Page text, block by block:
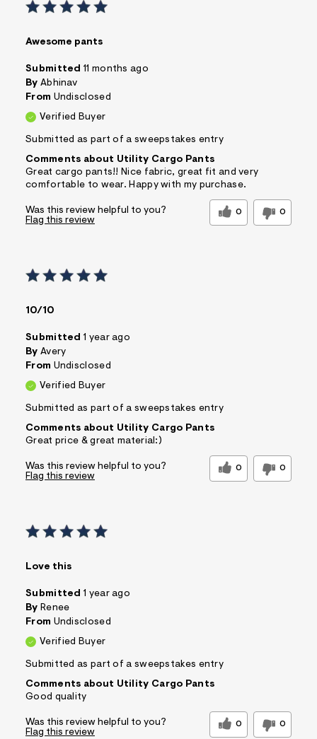
Awesome pants
Submitted 11 months ago
By Abhinav
From Undisclosed
Verified Buyer
Submitted as part of a sweepstakes entry
Comments about Utility Cargo Pants
Great cargo pants!! Nice fabric, great fit and very
comfortable to wear. Happy with my purchase.
Was this review helpful to you? 0 0
Flag this review
10/10
Submitted 1 year ago
By Avery
From Undisclosed
Verified Buyer
Submitted as part of a sweepstakes entry
Comments about Utility Cargo Pants
Great price & great material:)
Was this review helpful to you? 0 0
Flag this review
Love this
Submitted 1 year ago
By Renee
From Undisclosed
Verified Buyer
Submitted as part of a sweepstakes entry
Comments about Utility Cargo Pants
Good quality
Was this review helpful to you? 0 0
Flag this review